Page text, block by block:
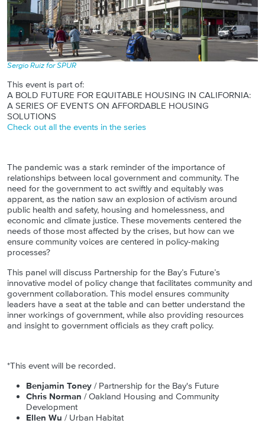
Sergio Ruiz for SPUR
This event is part of:
A BOLD FUTURE FOR EQUITABLE HOUSING IN CALIFORNIA:
A SERIES OF EVENTS ON AFFORDABLE HOUSING
SOLUTIONS
Check out all the events in the series
The pandemic was a stark reminder of the importance of
relationships between local government and community. The
need for the government to act swiftly and equitably was
apparent, as the nation saw an explosion of activism around
public health and safety, housing and homelessness, and
economic and climate justice. These movements centered the
needs of those most affected by the crises, but how can we
ensure community voices are centered in policy-making
processes?
This panel will discuss Partnership for the Bay’s Future’s
innovative model of policy change that facilitates community and
government collaboration. This model ensures community
leaders have a seat at the table and can better understand the
inner workings of government, while also providing resources
and insight to government officials as they craft policy.
*This event will be recorded.
Benjamin Toney / Partnership for the Bay's Future
Chris Norman / Oakland Housing and Community
Development
Ellen Wu / Urban Habitat